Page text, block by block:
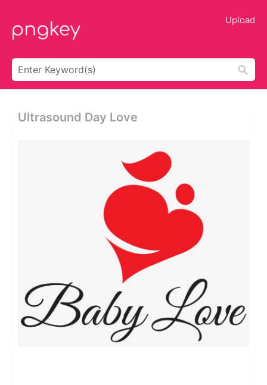
Upload
Ultrasound Day Love